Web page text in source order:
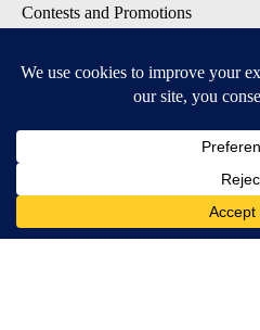
Contests and Promotions